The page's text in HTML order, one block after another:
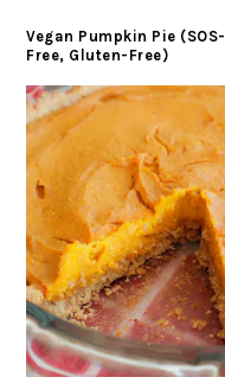
Vegan Pumpkin Pie (SOS-
Free, Gluten-Free)